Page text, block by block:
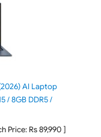
AI Laptop
/ 8GB DDR5 /
Price: Rs 89,990 ]